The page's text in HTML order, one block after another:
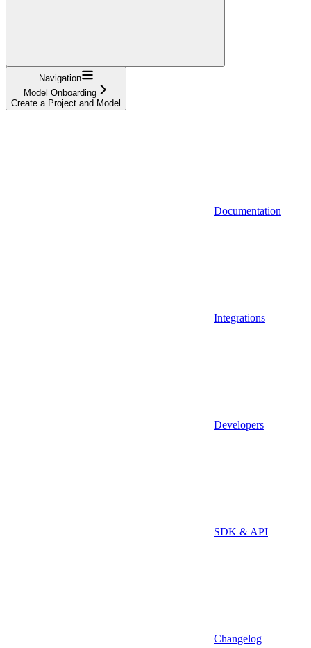
Navigation
Model Onboarding
Create a Project and Model
Documentation
Integrations
Developers
SDK & API
Changelog